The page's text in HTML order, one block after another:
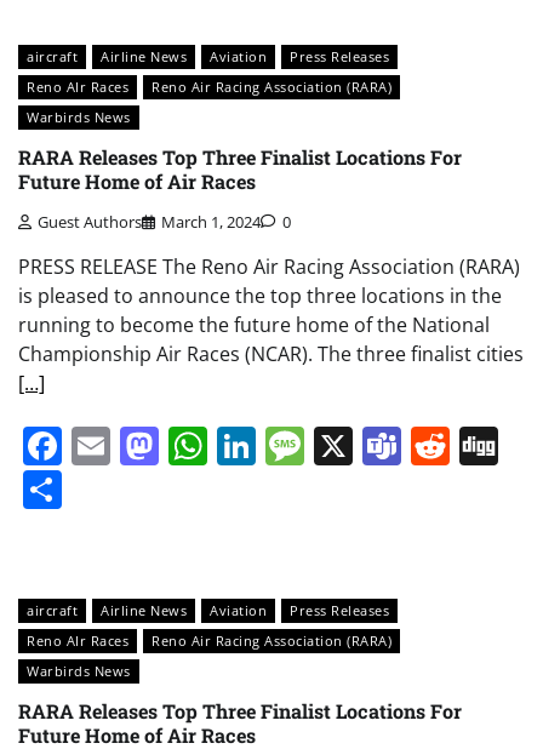
aircraft Airline News Aviation
Press Releases
Reno AIr Races
Reno Air Racing Association (RARA)
Warbirds News
RARA Releases Top Three Finalist Locations For
Future Home of Air Races
Guest Authors March 1, 2024 0
PRESS RELEASE The Reno Air Racing Association (RARA)
is pleased to announce the top three locations in the
running to become the future home of the National
Championship Air Races (NCAR). The three finalist cities
[…]
Facebook
EmailMastodon
WhatsApp
LinkedIn
Message
X Teams
aircraft Airline News Aviation
Press Releases
Reno AIr Races
Reno Air Racing Association (RARA)
Warbirds News
RARA Releases Top Three Finalist Locations For
Future Home of Air Races